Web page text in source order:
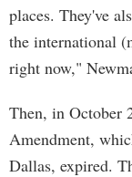
places. They've
the international
right now,"
Then, in October
Amendment,
Dallas, expired.